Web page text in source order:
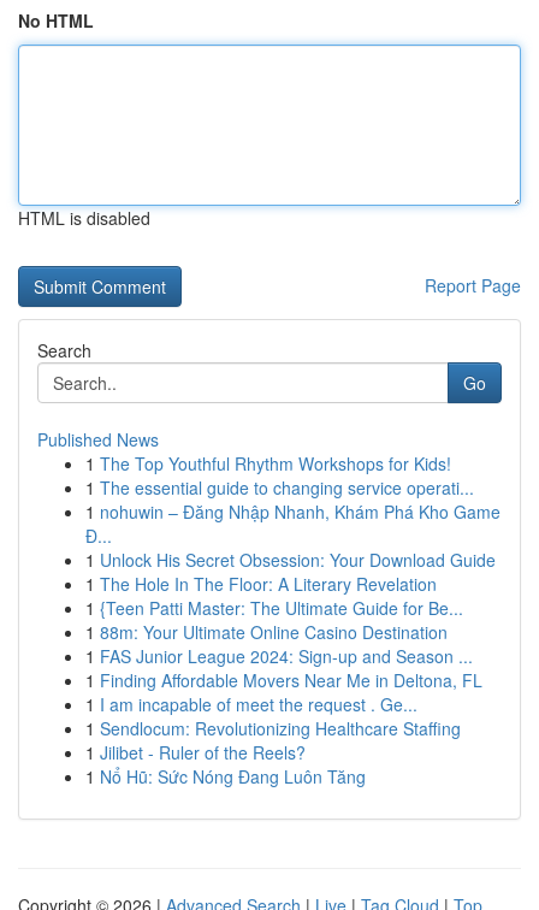
No HTML
HTML is disabled
Report Page
Search
Go
Published News
1 The Top Youthful Rhythm Workshops for Kids!
1 The essential guide to changing service operati...
1 nohuwin – Đăng Nhập Nhanh, Khám Phá Kho Game
Đ...
1 Unlock His Secret Obsession: Your Download Guide
1 The Hole In The Floor: A Literary Revelation
1 {Teen Patti Master: The Ultimate Guide for Be...
1 88m: Your Ultimate Online Casino Destination
1 FAS Junior League 2024: Sign-up and Season ...
1 Finding Affordable Movers Near Me in Deltona, FL
1 I am incapable of meet the request . Ge...
1 Sendlocum: Revolutionizing Healthcare Staffing
1 Jilibet - Ruler of the Reels?
1 Nổ Hũ: Sức Nóng Đang Luôn Tăng
Copyright © 2026 | Advanced Search | Live | Tag Cloud | Top